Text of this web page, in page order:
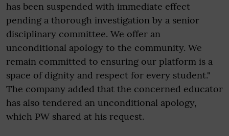
has been suspended with immediate effect
pending a thorough investigation by a senior
disciplinary committee. We offer an
unconditional apology to the community. We
remain committed to ensuring our platform is a
space of dignity and respect for every student."
The company added that the concerned educator
has also tendered an unconditional apology,
which PW shared at his request.